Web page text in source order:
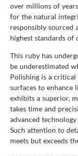
over millions of
for the natural
responsibly sourced
highest standards of
This ruby has
be underestimated
Polishing is a
surfaces to enhance
exhibits a superior,
takes time and
advanced
Such attention to
meets but exceeds